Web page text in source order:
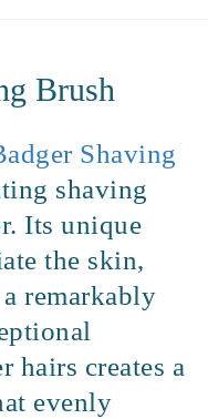
Brush
Shaving
shaving
Its unique
the skin,
remarkably
hairs creates a
evenly